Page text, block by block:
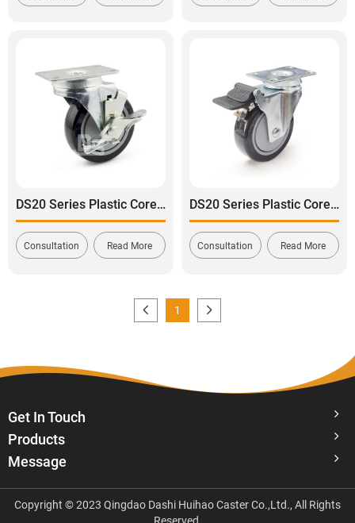
DS20 Series Plastic Core Polyurethane Tread Swivel with Side Lock Brake Caster
Consultation Read More
DS20 Series Plastic Core Polyurethane Tread Swivel with Dual Lock Brake Caster
Consultation Read More
1
Get In Touch
Products
Message
Copyright © 2023 Qingdao Dashi Huihao Caster Co.,Ltd., All Rights